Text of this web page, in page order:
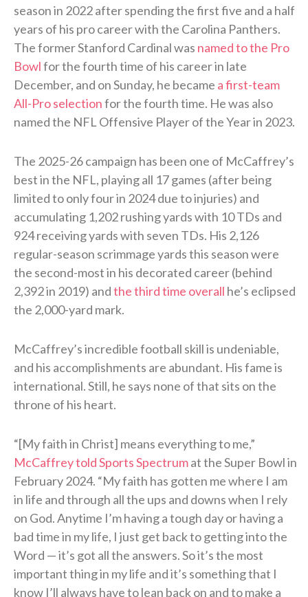
season in 2022 after spending the first five and a half
years of his pro career with the Carolina Panthers.
The former Stanford Cardinal was named to the Pro
Bowlfor the fourth time of his career in late
December, and on Sunday, he became a first-team
All-Pro selectionfor the fourth time. He was also
named the NFL Offensive Player of the Year in 2023.
The 2025-26 campaign has been one of McCaffrey’s
best in the NFL, playing all 17 games (after being
limited to only four in 2024 due to injuries) and
accumulating 1,202 rushing yards with 10 TDs and
924 receiving yards with seven TDs. His 2,126
regular-season scrimmage yards this season were
the second-most in his decorated career (behind
2,392 in 2019) andthe third time overall he’s eclipsed
the 2,000-yard mark.
McCaffrey’s incredible football skill is undeniable,
and his accomplishments are abundant. His fame is
international. Still, he says none of that sits on the
throne of his heart.
“[My faith in Christ] means everything to me,”
McCaffrey told Sports Spectrumat the Super Bowl in
February 2024. “My faith has gotten me where I am
in life and through all the ups and downs when I rely
on God. Anytime I’m having a tough day or having a
bad time in my life, I just get back to getting into the
Word — it’s got all the answers. So it’s the most
important thing in my life and it’s something that I
know I’ll always have to lean back on and to make a